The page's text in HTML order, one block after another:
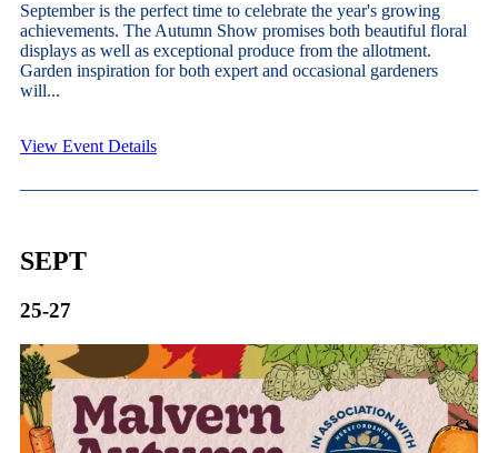
September is the perfect time to celebrate the year's growing
achievements. The Autumn Show promises both beautiful floral
displays as well as exceptional produce from the allotment.
Garden inspiration for both expert and occasional gardeners
will...
View Event Details
SEPT
25-27